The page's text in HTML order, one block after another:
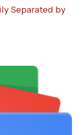
Separated by